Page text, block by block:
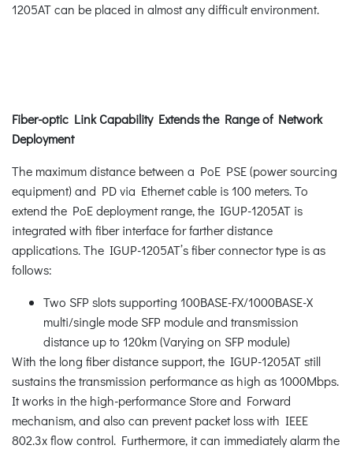
1205AT can be placed in almost any difficult environment.
Fiber-optic Link Capability Extends the Range of Network
Deployment
The maximum distance between a PoE PSE (power sourcing
equipment) and PD via Ethernet cable is 100 meters. To
extend the PoE deployment range, the IGUP-1205AT is
integrated with fiber interface for farther distance
applications. The IGUP-1205AT’s fiber connector type is as
follows:
Two SFP slots supporting 100BASE-FX/1000BASE-X
multi/single mode SFP module and transmission
distance up to 120km (Varying on SFP module)
With the long fiber distance support, the IGUP-1205AT still
sustains the transmission performance as high as 1000Mbps.
It works in the high-performance Store and Forward
mechanism, and also can prevent packet loss with IEEE
802.3x flow control. Furthermore, it can immediately alarm the